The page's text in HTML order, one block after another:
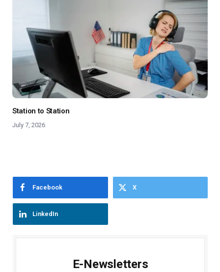
Station to Station
July 7, 2026
Facebook X
LinkedIn
E-Newsletters